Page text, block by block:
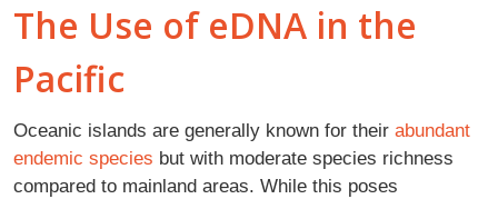
The Use of eDNA in the
Pacific
Oceanic islands are generally known for their abundant
endemic species but with moderate species richness
compared to mainland areas. While this poses